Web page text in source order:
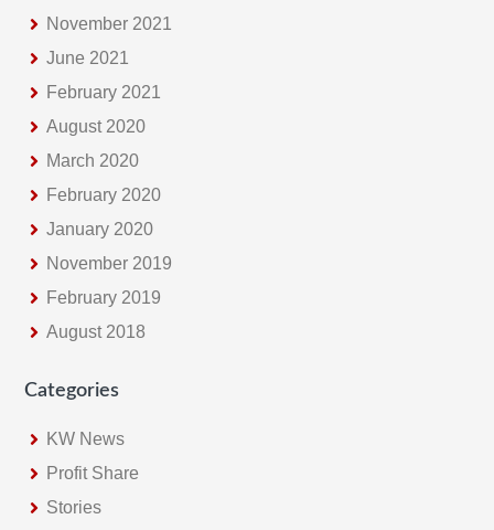
November 2021
June 2021
February 2021
August 2020
March 2020
February 2020
January 2020
November 2019
February 2019
August 2018
Categories
KW News
Profit Share
Stories